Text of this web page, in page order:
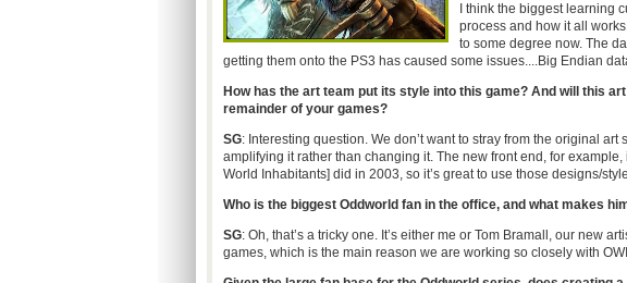
I think the biggest learning
process and how it all
to some degree now. The
getting them onto the PS3 has caused some issues....Big Endian
How has the art team put its style into this game? And will this
remainder of your games?
SG: Interesting question. We don’t want to stray from the original
amplifying it rather than changing it. The new front end, for
World Inhabitants] did in 2003, so it’s great to use those designs/
Who is the biggest Oddworld fan in the office, and what makes
SG: Oh, that’s a tricky one. It’s either me or Tom Bramall, our new
games, which is the main reason we are working so closely with